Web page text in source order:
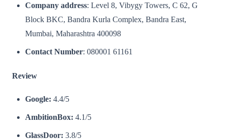
Company address: Level 8, Vibygy Towers, C 62, G
Block BKC, Bandra Kurla Complex, Bandra East,
Mumbai, Maharashtra 400098
Contact Number: 080001 61161
Review
Google: 4.4/5
AmbitionBox: 4.1/5
GlassDoor: 3.8/5